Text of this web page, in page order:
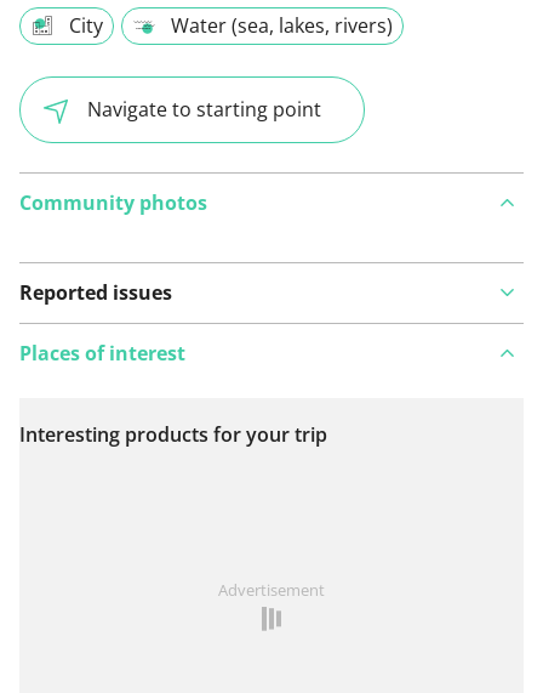
City Water (sea, lakes, rivers)
Navigate to starting point
Community photos
Reported issues
View on map
Places of interest
Interesting products for your trip
Advertisement